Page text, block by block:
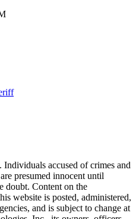
accused of crimes and
presumed innocent until
doubt. Content on the
website is posted, administered,
and is subject to change at